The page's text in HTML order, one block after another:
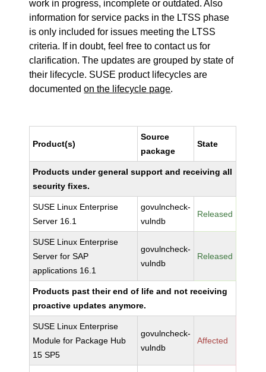
work in progress, incomplete or outdated. Also
information for service packs in the LTSS phase
is only included for issues meeting the LTSS
criteria. If in doubt, feel free to contact us for
clarification. The updates are grouped by state of
their lifecycle. SUSE product lifecycles are
documentedon the lifecycle page.
Product(s)
Source
package
State
Products under general support and receiving all
security fixes.
SUSE Linux Enterprise
Server 16.1
govulncheck-
vulndb
Released
SUSE Linux Enterprise
Server for SAP
applications 16.1
govulncheck-
vulndb
Released
Products past their end of life and not receiving
proactive updates anymore.
SUSE Linux Enterprise
Module for Package Hub
15 SP5
govulncheck-
vulndb
Affected